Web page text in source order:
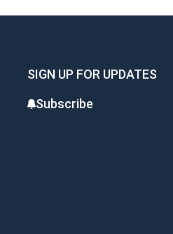
SIGN UP FOR UPDATES
Subscribe